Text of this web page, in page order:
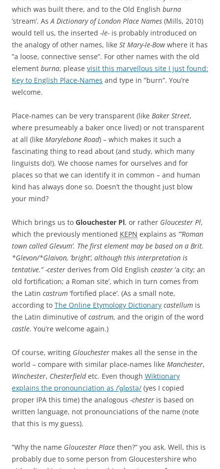
which was built there, and to the Old English burna
’stream’. AsA Dictionary of London Place Names (Mills, 2010)
would tell us, the inserted -le- is probably introduced on
the analogy of other names, like St Mary-le-Bowwhere it has
”a loose, connective sense”. For other names with the old
element burna, please visit this marvellous site I just found:
Key to English Place-Names and type in ”burn”. You’re
welcome.
Place-names can be very transparent (like Baker Street,
where presumeably a baker once lived) or not transparent
at all (like Marylebone Road) – which makes it such a
fascinating thing to read about (and study, which many
linguists do!). We choose names for ourselves and for
places so that we can identify it in common – and human
kind has always done so. Doesn’t the thought just blow
your mind?
Which brings us to Glouchester Pl, or rather Gloucester Pl,
which the previously mentioned KEPN explains as ”’Roman
town called Glevum’. The first element may be based on a Brit.
*Glevon/*Glaivon, ’bright’, although this interpretation is
tentative.” -cester derives from Old English ceaster ’a city; an
old fortification; a Roman site’, which in turn comes from
the Latin castrum ’fortified place’. (As a small note,
according to The Online Etymology Dictionary castellum is
the Latin diminutive ofcastrum, and the origin of the word
castle. You’re welcome again.)
Of course, writing Glouchester makes all the sense in the
world – compare with similar place-names like Manchester,
Winchester, Chesterfieldetc. Even though Wiktionary
explains the pronounciation as /’ɡlɒstə/ (yes I copied
proper IPA this time) the analogous -chester is based on
written language, not pronounciations of the name (note
that this is my guess).
”Why the name Gloucester Place then?” you ask. Well, this is
probably due to some person from Gloucestershire who